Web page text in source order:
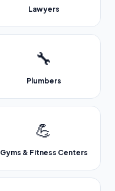
Lawyers
🔧
Plumbers
💪
Gyms & Fitness Centers